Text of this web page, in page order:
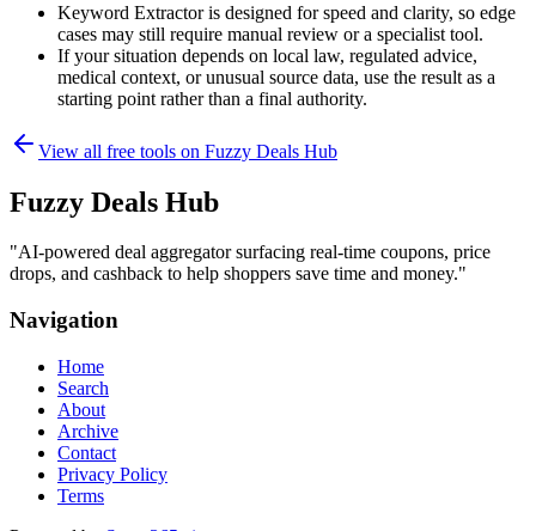
Keyword Extractor is designed for speed and clarity, so edge
cases may still require manual review or a specialist tool.
If your situation depends on local law, regulated advice,
medical context, or unusual source data, use the result as a
starting point rather than a final authority.
View all free tools on Fuzzy Deals Hub
Fuzzy Deals Hub
"AI-powered deal aggregator surfacing real-time coupons, price
drops, and cashback to help shoppers save time and money."
Navigation
Home
Search
About
Archive
Contact
Privacy Policy
Terms